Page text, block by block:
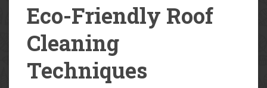
Eco-Friendly Roof
Cleaning
Techniques